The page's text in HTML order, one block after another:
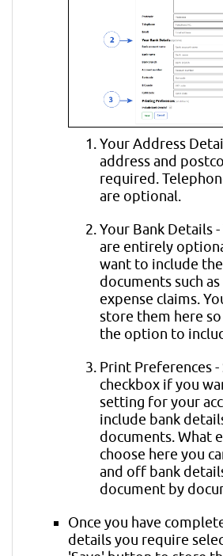
Your Address
address and
required.
are optional.
Your Bank Details
are entirely
want to include
documents such
expense claims.
store them here
the option to
Print Preferences -
checkbox if you
setting for your
include bank
documents. What
choose here you
and off bank
document by
Once you have
details you require